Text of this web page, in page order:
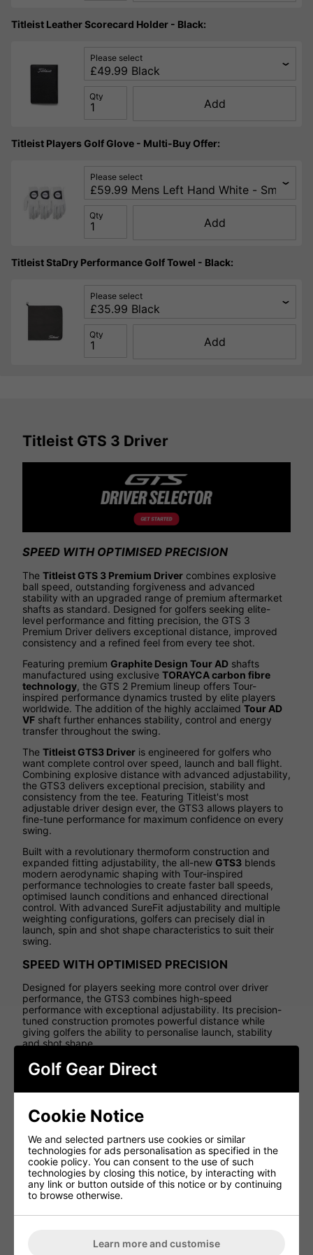
Titleist Leather Scorecard Holder - Black:
Please select
Qty
Add
Titleist Players Golf Glove - Multi-Buy Offer:
Please select
Qty
Add
Titleist StaDry Performance Golf Towel - Black:
Please select
Qty
Add
Titleist GTS 3 Driver
SPEED WITH OPTIMISED PRECISION
The Titleist GTS 3 Premium Driver combines explosive
ball speed, outstanding forgiveness and advanced
stability with an upgraded range of premium aftermarket
shafts as standard. Designed for golfers seeking elite-
level performance and fitting precision, the GTS 3
Premium Driver delivers exceptional distance, improved
consistency and a refined feel from every tee shot.
Featuring premium Graphite Design Tour AD shafts
manufactured using exclusive TORAYCA carbon fibre
technology, the GTS 2 Premium lineup offers Tour-
inspired performance dynamics trusted by elite players
worldwide. The addition of the highly acclaimed Tour AD
VF shaft further enhances stability, control and energy
transfer throughout the swing.
The Titleist GTS3 Driver is engineered for golfers who
want complete control over speed, launch and ball flight.
Combining explosive distance with advanced adjustability,
the GTS3 delivers exceptional precision, stability and
consistency from the tee. Featuring Titleist's most
adjustable driver design ever, the GTS3 allows players to
fine-tune performance for maximum confidence on every
swing.
Built with a revolutionary thermoform construction and
expanded fitting adjustability, the all-new GTS3 blends
modern aerodynamic shaping with Tour-inspired
performance technologies to create faster ball speeds,
optimised launch conditions and enhanced directional
control. With advanced SureFit adjustability and multiple
weighting configurations, golfers can precisely dial in
launch, spin and shot shape characteristics to suit their
swing.
SPEED WITH OPTIMISED PRECISION
Designed for players seeking more control over driver
performance, the GTS3 combines high-speed
performance with exceptional adjustability. Its precision-
tuned construction promotes powerful distance while
giving golfers the ability to personalise launch, stability
and shot shape.
SPLIT MASS FRAME TECHNOLOGY
The innovative Split Mass Frame construction strategically
clubhead. This advanced design improves stability and
MOI while optimising launch dynamics, ball speed and
spin consistency.
SPEED SYNC FACE
The Speed Sync Face uses strategic reinforcement to
create a larger effective sweet spot while preserving ball
more consistent performance even on off-centre strikes.
EXPANDED SUREFIT ADJUSTABILITY
Golf Gear Direct
Cookie Notice
We and selected partners use cookies or similar
technologies for ads personalisation as specified in the
cookie policy. You can consent to the use of such
technologies by closing this notice, by interacting with
any link or button outside of this notice or by continuing
to browse otherwise.
Learn more and customise